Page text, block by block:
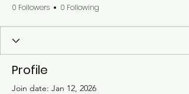
0 Followers 0 Following
Profile
Join date: Jan 12, 2026